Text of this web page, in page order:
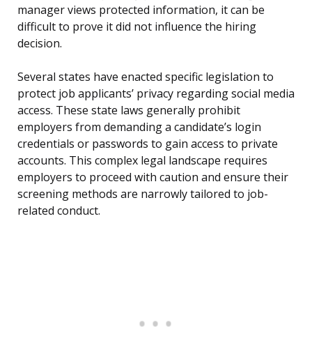
manager views protected information, it can be
difficult to prove it did not influence the hiring
decision.
Several states have enacted specific legislation to
protect job applicants’ privacy regarding social media
access. These state laws generally prohibit
employers from demanding a candidate’s login
credentials or passwords to gain access to private
accounts. This complex legal landscape requires
employers to proceed with caution and ensure their
screening methods are narrowly tailored to job-
related conduct.